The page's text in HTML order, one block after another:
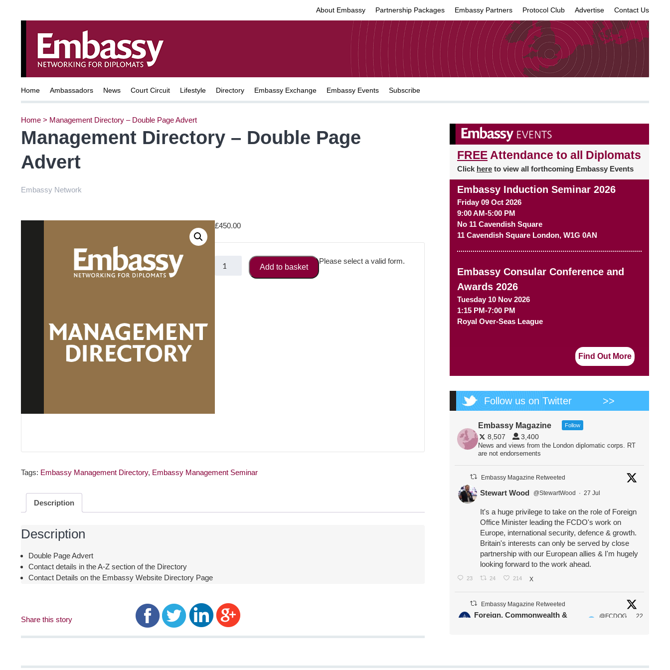
About Embassy Partnership Packages Embassy Partners Protocol Club Advertise Contact Us
Home Ambassadors News Court Circuit Lifestyle Directory Embassy Exchange Embassy Events Subscribe
Home > Management Directory – Double Page Advert
Management Directory – Double Page
Advert
Embassy Network
£450.00
Please select a valid form.
Management
Directory
Add to basket
Tags: Embassy Management Directory, Embassy Management Seminar
Description
Description
Double Page Advert
Contact details in the A-Z section of the Directory
Contact Details on the Embassy Website Directory Page
Share this story
FREE Attendance to all Diplomats
Click here to view all forthcoming Embassy Events
Embassy Induction Seminar 2026
Friday 09 Oct 2026
9:00 AM-5:00 PM
No 11 Cavendish Square
11 Cavendish Square London, W1G 0AN
Embassy Consular Conference and
Awards 2026
Tuesday 10 Nov 2026
1:15 PM-7:00 PM
Royal Over-Seas League
Find Out More
Follow us on Twitter >>
Embassy Magazine Follow
8,507 3,400
News and views from the London diplomatic corps. RT
are not endorsements
Embassy Magazine Retweeted
Stewart Wood @StewartWood · 27 Jul
It's a huge privilege to take on the role of Foreign
Office Minister leading the FCDO's work on
Europe, international security, defence & growth.
Britain's interests can only be served by close
partnership with our European allies & I'm hugely
looking forward to the work ahead.
23 24 214 X
Embassy Magazine Retweeted
Foreign, Commonwealth &
@FCDOG
22